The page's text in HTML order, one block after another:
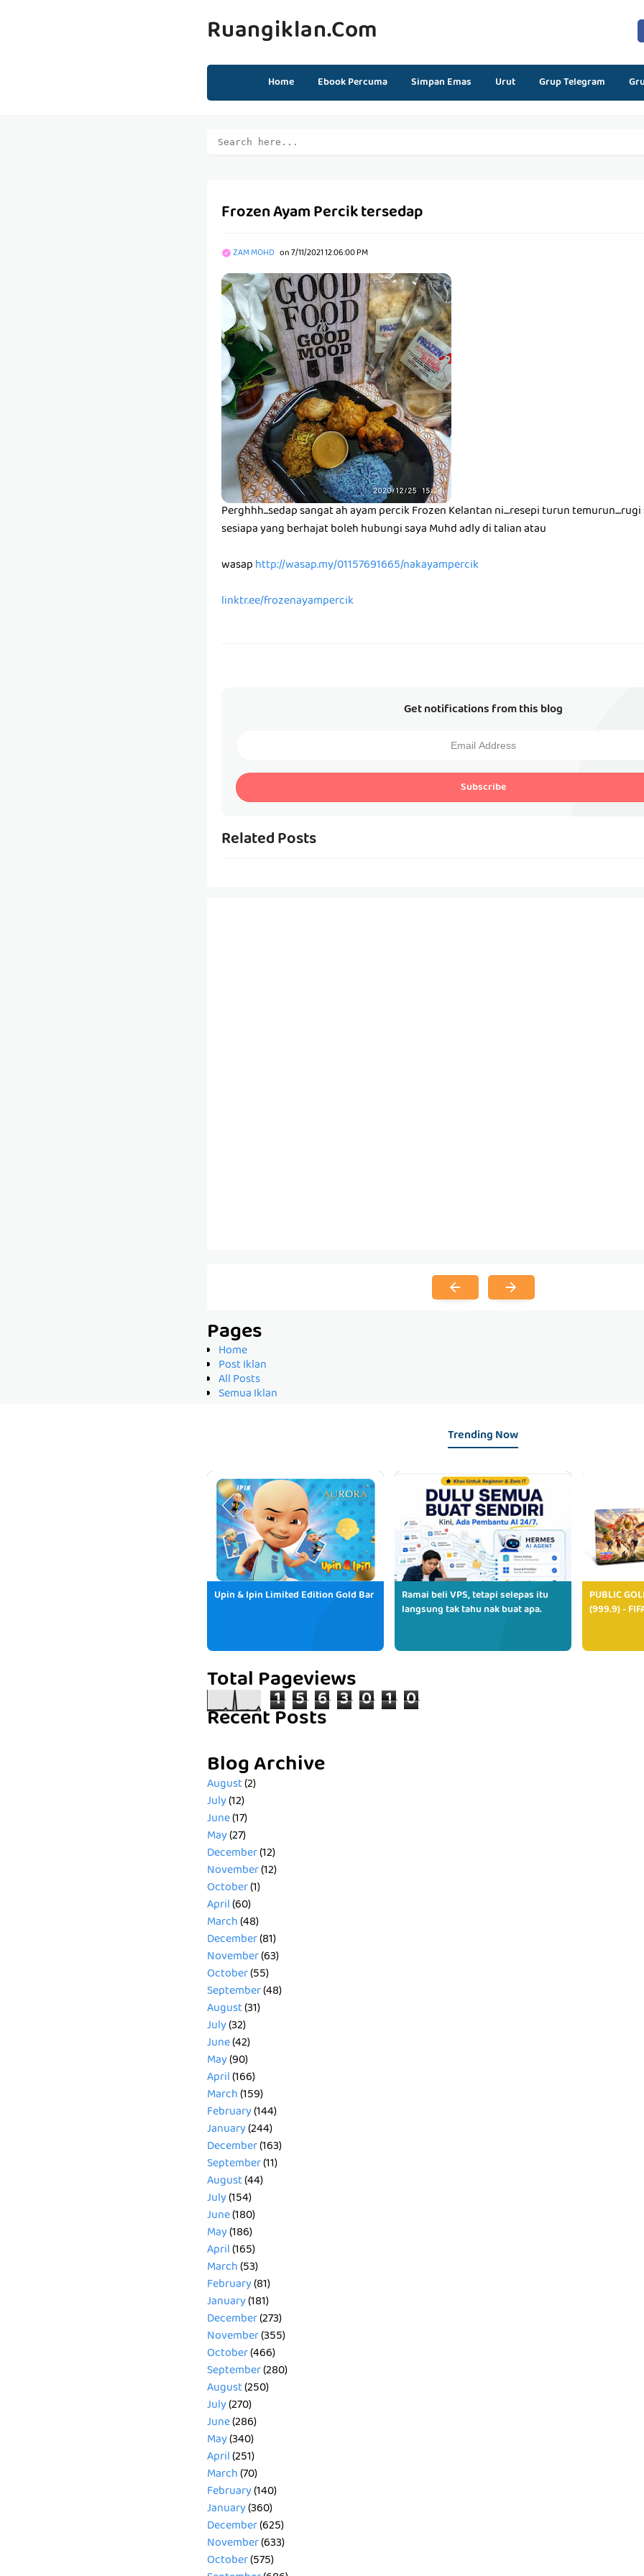
Ruangiklan.com
Home Ebook Percuma Simpan Emas Urut Grup Telegram
Frozen Ayam Percik tersedap
ZAM MOHD on7/11/2021 12:06:00 PM
Perghhh...sedap sangat ah ayam percik Frozen Kelantan ni....resepi turun temurun....rugi
sesiapa yang berhajat boleh hubungi saya Muhd adly di talian atau
wasaphttp://wasap.my/01157691665/nakayampercik
linktr.ee/frozenayampercik
Get notifications from this blog
Subscribe
Related Posts
Pages
Home
Post Iklan
All Posts
Semua Iklan
Trending Now
Upin & Ipin Limited Edition Gold Bar
Ramai beli VPS, tetapi selepas itu
langsung tak tahu nak buat apa.
PUBLIC
(999.9) -
Total Pageviews
1 5 6 3 0 1 0
Recent Posts
Blog Archive
August(2)
July(12)
June(17)
May(27)
December(12)
November(12)
October(1)
April(60)
March(48)
December(81)
November(63)
October(55)
September(48)
August(31)
July(32)
June(42)
May(90)
April(166)
March(159)
February(144)
January(244)
December(163)
September(11)
August(44)
July(154)
June(180)
May(186)
April(165)
March(53)
February(81)
January(181)
December(273)
November(355)
October(466)
September(280)
August(250)
July(270)
June(286)
May(340)
April(251)
March(70)
February(140)
January(360)
December(625)
November(633)
October(575)